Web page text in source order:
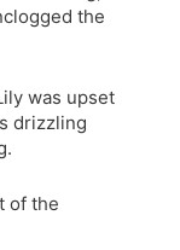
the
was upset
drizzling
of the